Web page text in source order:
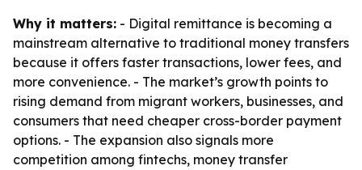
Why it matters: - Digital remittance is becoming a
mainstream alternative to traditional money transfers
because it offers faster transactions, lower fees, and
more convenience. - The market’s growth points to
rising demand from migrant workers, businesses, and
consumers that need cheaper cross-border payment
options. - The expansion also signals more
competition among fintechs, money transfer